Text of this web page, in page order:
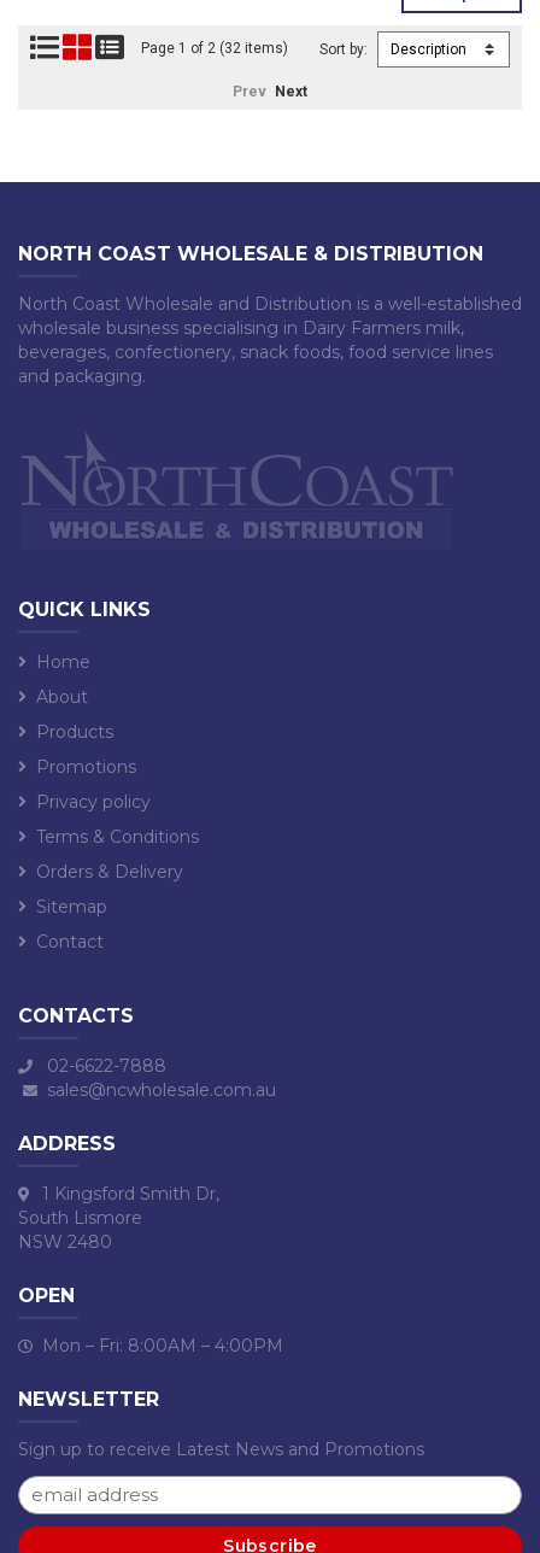
Page 1 of 2 (32 items)
Prev Next
Sort by:
NORTH COAST WHOLESALE & DISTRIBUTION
North Coast Wholesale and Distribution is a well-established
wholesale business specialising in Dairy Farmers milk,
beverages, confectionery, snack foods, food service lines
and packaging.
QUICK LINKS
Home
About
Products
Promotions
Privacy policy
Terms & Conditions
Orders & Delivery
Sitemap
Contact
CONTACTS
02-6622-7888
sales@ncwholesale.com.au
ADDRESS
1 Kingsford Smith Dr,
South Lismore
NSW 2480
OPEN
Mon – Fri: 8:00AM – 4:00PM
NEWSLETTER
Sign up to receive Latest News and Promotions